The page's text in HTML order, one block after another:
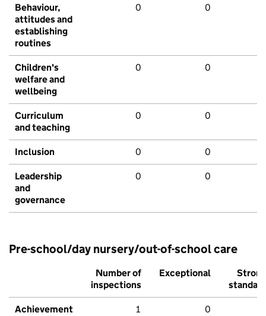
Behaviour,
attitudes and
establishing
routines
0 0
Children's
welfare and
wellbeing
0 0
Curriculum
and teaching
0 0
Inclusion 0 0
Leadership
and
governance
0 0
Pre-school/day nursery/out-of-school care
Number of
inspections
Exceptional
Strong
standard
Achievement 1 0